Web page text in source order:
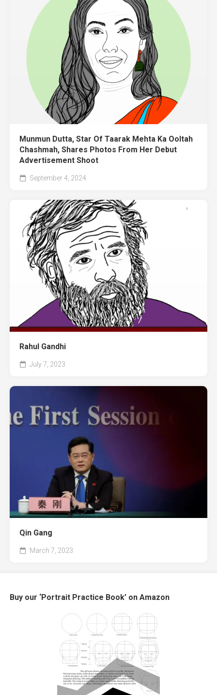
Munmun Dutta, Star Of Taarak Mehta Ka Ooltah
Chashmah, Shares Photos From Her Debut
Advertisement Shoot
September 4, 2024
Rahul Gandhi
July 7, 2023
Qin Gang
March 7, 2023
Buy our ‘Portrait Practice Book’ on Amazon